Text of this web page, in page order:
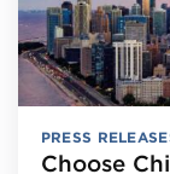
PRESS
Choose